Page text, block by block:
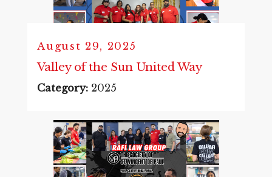
August 29, 2025
Valley of the Sun United Way
Category: 2025